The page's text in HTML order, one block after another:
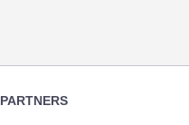
PARTNERS